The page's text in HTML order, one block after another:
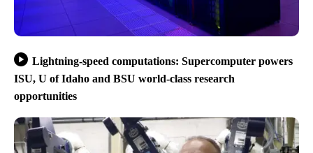
Lightning-speed computations: Supercomputer powers
ISU, U of Idaho and BSU world-class research
opportunities